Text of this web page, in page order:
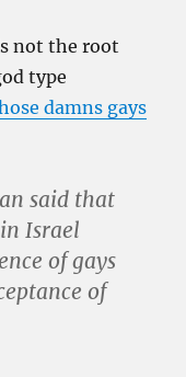
not the root
type
damns gays
said that
Israel
of gays
of